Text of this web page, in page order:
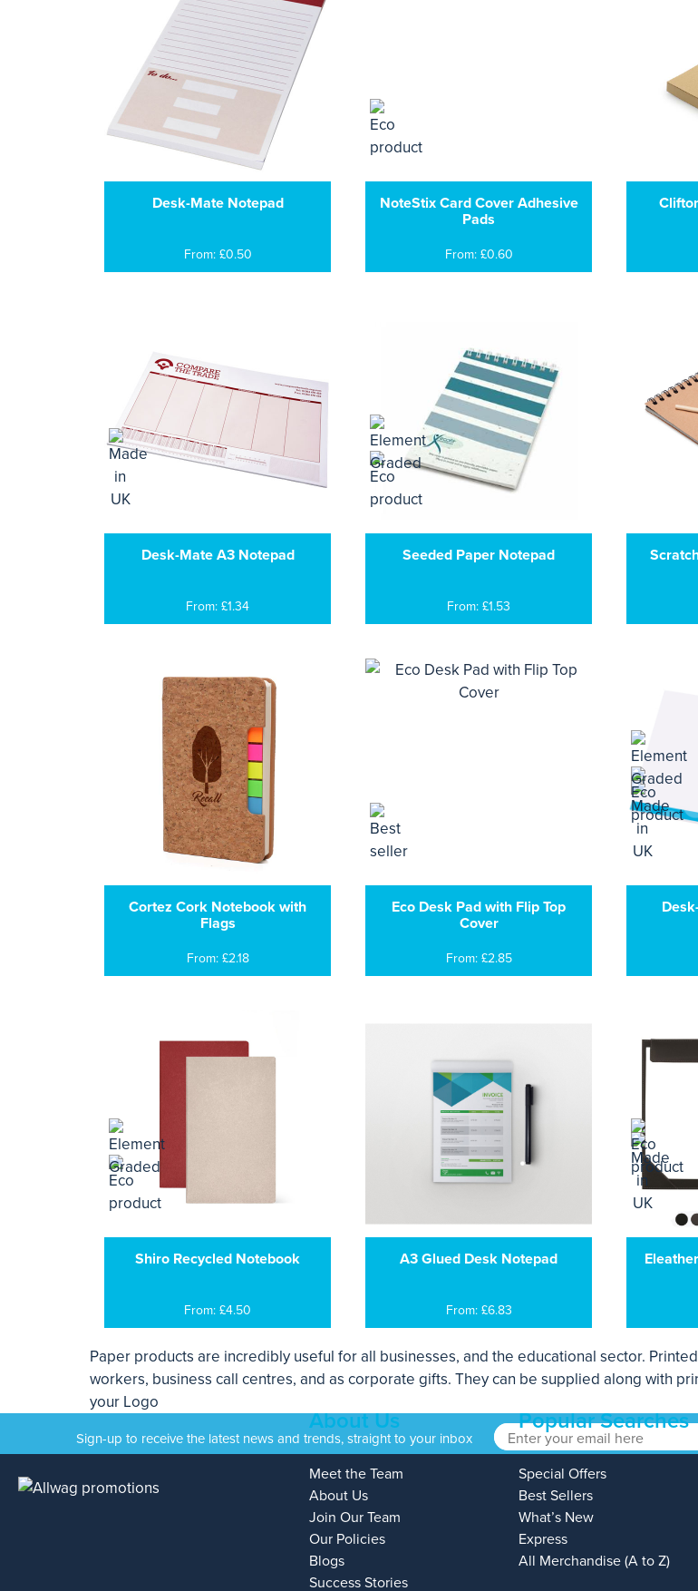
Desk-Mate Notepad
From: £0.50
NoteStix Card Cover Adhesive
Pads
From: £0.60
Desk-Mate A3 Notepad
From: £1.34
Seeded Paper Notepad
From: £1.53
Cortez Cork Notebook with
Flags
From: £2.18
Eco Desk Pad with Flip Top
Cover
From: £2.85
Shiro Recycled Notebook
From: £4.50
A3 Glued Desk Notepad
From: £6.83
Paper products are incredibly useful for all businesses, and the educational sector.
workers, business call centres, and as corporate gifts. They can be supplied along with
your Logo
Sign-up to receive the latest news and trends, straight to your inbox
About Us
Meet the Team
About Us
Join Our Team
Our Policies
Blogs
Success Stories
Popular Searches
Special Offers
Best Sellers
What’s New
Express
All Merchandise (A to Z)